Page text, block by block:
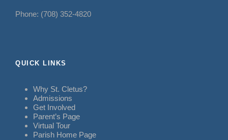
Phone: (708) 352-4820
QUICK LINKS
Why St. Cletus?
Admissions
Get Involved
Parent’s Page
Virtual Tour
Parish Home Page